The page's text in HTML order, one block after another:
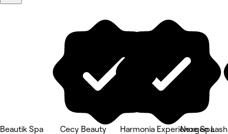
Beautik Spa
Cecy Beauty
Harmonia Experience Spa
Nexgen